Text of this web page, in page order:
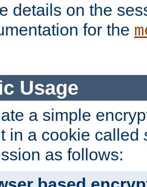
details on the
for the
Usage
a simple
in a cookie called
as follows: